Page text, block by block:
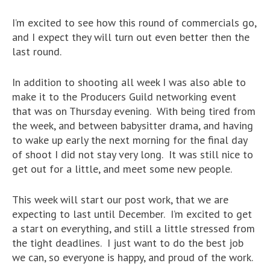
I’m excited to see how this round of commercials go,
and I expect they will turn out even better then the
last round.
In addition to shooting all week I was also able to
make it to the Producers Guild networking event
that was on Thursday evening. With being tired from
the week, and between babysitter drama, and having
to wake up early the next morning for the final day
of shoot I did not stay very long. It was still nice to
get out for a little, and meet some new people.
This week will start our post work, that we are
expecting to last until December. I’m excited to get
a start on everything, and still a little stressed from
the tight deadlines. I just want to do the best job
we can, so everyone is happy, and proud of the work.